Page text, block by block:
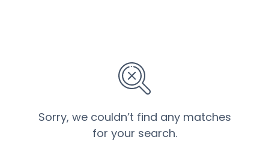
Sorry, we couldn’t find any matches
for your search.